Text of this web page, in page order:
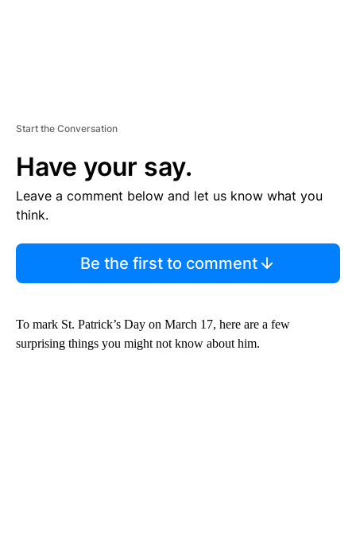
Start the Conversation
Have your say.
Leave a comment below and let us know what you
think.
Be the first to comment
To mark St. Patrick’s Day on March 17, here are a few
surprising things you might not know about him.